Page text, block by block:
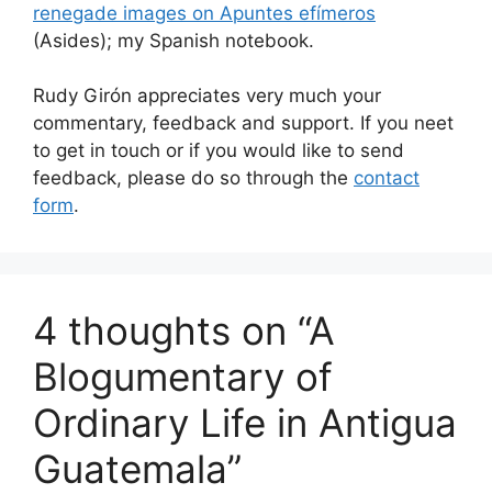
renegade images on Apuntes efí­meros
(Asides); my Spanish notebook.
Rudy Girón appreciates very much your
commentary, feedback and support. If you neet
to get in touch or if you would like to send
feedback, please do so through the contact
form.
4 thoughts on “A
Blogumentary of
Ordinary Life in Antigua
Guatemala”